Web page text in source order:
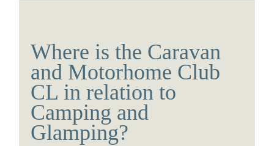
Where is the Caravan
and Motorhome Club
CL in relation to
Camping and
Glamping?